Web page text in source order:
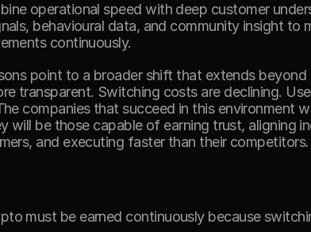
operational speed with deep customer
behavioural data, and community insight to
continuously.
point to a broader shift that extends
transparent. Switching costs are declining.
companies that succeed in this environment
will be those capable of earning trust, aligning
and executing faster than their competitors.
must be earned continuously because